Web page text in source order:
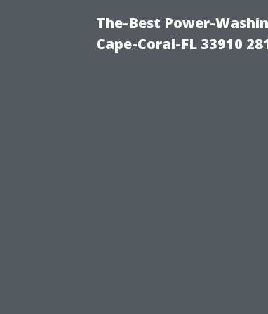
The-Best Power-
Cape-Coral-FL 33910